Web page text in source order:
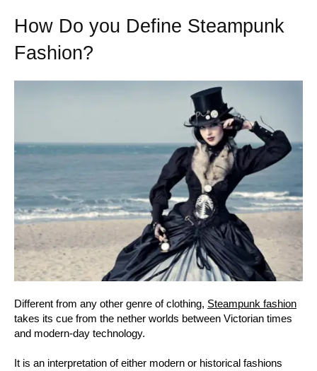
How Do you Define Steampunk
Fashion?
Different from any other genre of clothing, Steampunk fashion
takes its cue from the nether worlds between Victorian times
and modern-day technology.
It is an interpretation of either modern or historical fashions